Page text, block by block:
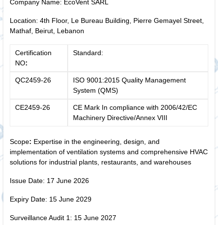
Company Name: EcoVent SARL
Location: 4th Floor, Le Bureau Building, Pierre Gemayel Street,
Mathaf, Beirut, Lebanon
Certification
NO:
Standard:
QC2459-26
ISO 9001:2015 Quality Management
System (QMS)
CE2459-26
CE Mark In compliance with 2006/42/EC
Machinery Directive/Annex VIII
Scope: Expertise in the engineering, design, and
implementation of ventilation systems and comprehensive HVAC
solutions for industrial plants, restaurants, and warehouses
Issue Date: 17 June 2026
Expiry Date: 15 June 2029
Surveillance Audit 1: 15 June 2027